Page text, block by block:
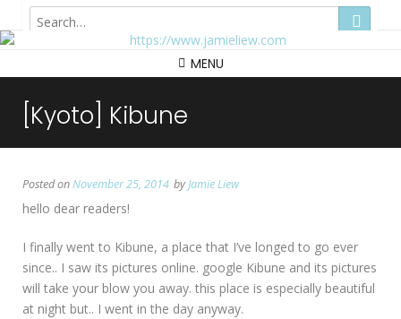
MENU
[Kyoto] Kibune
Posted onNovember 25, 2014 byJamie Liew
hello dear readers!
I finally went to Kibune, a place that I’ve longed to go ever
since.. I saw its pictures online. google Kibune and its pictures
will take your blow you away. this place is especially beautiful
at night but.. I went in the day anyway.